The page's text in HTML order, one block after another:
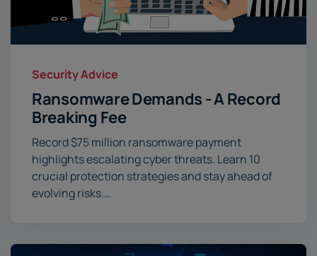
Security Advice
Ransomware Demands - A Record
Breaking Fee
Record $75 million ransomware payment
highlights escalating cyber threats. Learn 10
crucial protection strategies and stay ahead of
evolving risks.…